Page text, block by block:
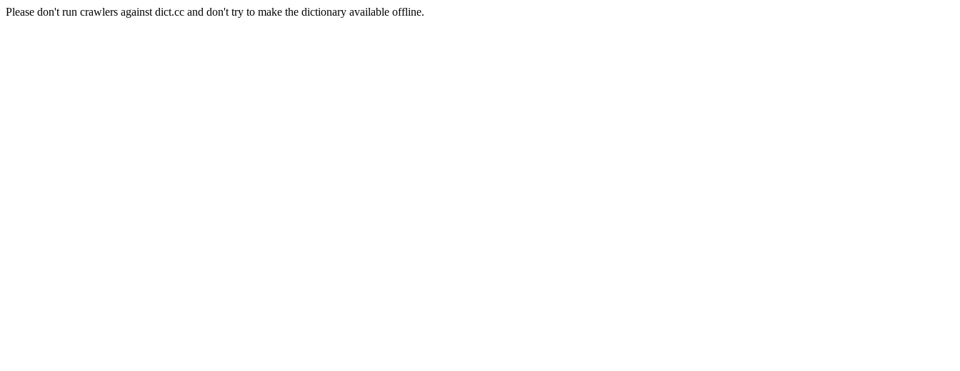
Please don't run crawlers against dict.cc and don't try to make the dictionary available offline.